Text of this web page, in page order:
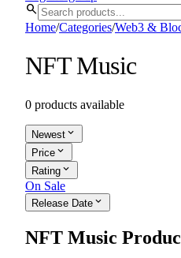
search
Home/Categories/Web3 &
NFT Music
0 products available
Newest expand_more
Price expand_more
Rating expand_more
On Sale
Release Date expand_more
NFT Music